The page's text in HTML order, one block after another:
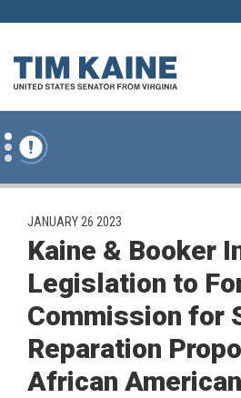
Skip to content
PUBLISHED:
JANUARY 26 2023
Kaine & Booker
Legislation to
Commission for
Reparation
African